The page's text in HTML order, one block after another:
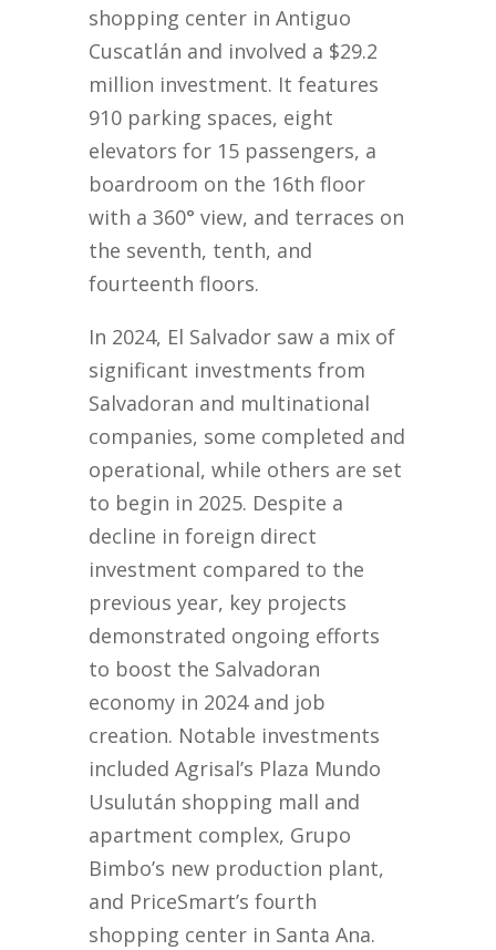
shopping center in Antiguo
Cuscatlán and involved a $29.2
million investment. It features
910 parking spaces, eight
elevators for 15 passengers, a
boardroom on the 16th floor
with a 360° view, and terraces on
the seventh, tenth, and
fourteenth floors.
In 2024, El Salvador saw a mix of
significant investments from
Salvadoran and multinational
companies, some completed and
operational, while others are set
to begin in 2025. Despite a
decline in foreign direct
investment compared to the
previous year, key projects
demonstrated ongoing efforts
to boost the Salvadoran
economy in 2024 and job
creation. Notable investments
included Agrisal’s Plaza Mundo
Usulután shopping mall and
apartment complex, Grupo
Bimbo’s new production plant,
and PriceSmart’s fourth
shopping center in Santa Ana.